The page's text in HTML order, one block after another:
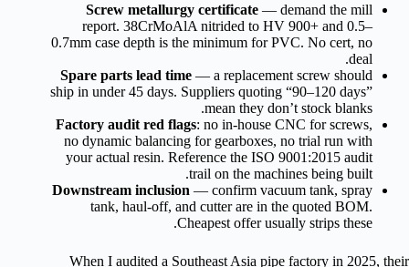
Screw metallurgy certificate — demand the mill
report. 38CrMoAlA nitrided to HV 900+ and 0.5–
0.7mm case depth is the minimum for PVC. No cert, no
deal.
Spare parts lead time — a replacement screw should
ship in under 45 days. Suppliers quoting “90–120 days”
mean they don’t stock blanks.
Factory audit red flags: no in-house CNC for screws,
no dynamic balancing for gearboxes, no trial run with
your actual resin. Reference the ISO 9001:2015 audit
trail on the machines being built.
Downstream inclusion — confirm vacuum tank, spray
tank, haul-off, and cutter are in the quoted BOM.
Cheapest offer usually strips these.
When I audited a Southeast Asia pipe factory in 2025, their